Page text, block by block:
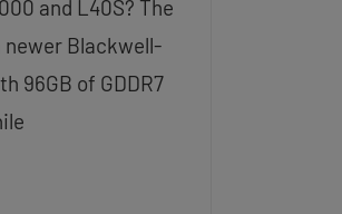
and L40S? The
newer Blackwell-
96GB of GDDR7